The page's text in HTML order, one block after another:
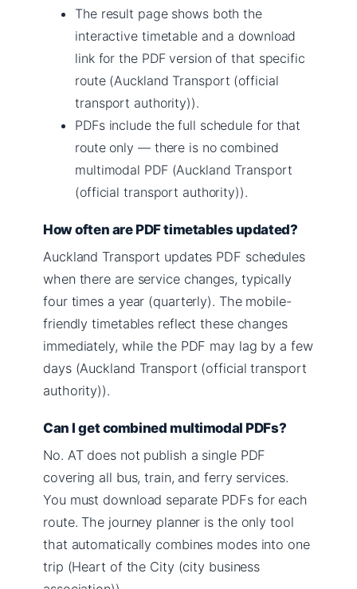
The result page shows both the
interactive timetable and a download
link for the PDF version of that specific
route (Auckland Transport (official
transport authority)).
PDFs include the full schedule for that
route only — there is no combined
multimodal PDF (Auckland Transport
(official transport authority)).
How often are PDF timetables updated?
Auckland Transport updates PDF schedules
when there are service changes, typically
four times a year (quarterly). The mobile-
friendly timetables reflect these changes
immediately, while the PDF may lag by a few
days (Auckland Transport (official transport
authority)).
Can I get combined multimodal PDFs?
No. AT does not publish a single PDF
covering all bus, train, and ferry services.
You must download separate PDFs for each
route. The journey planner is the only tool
that automatically combines modes into one
trip (Heart of the City (city business